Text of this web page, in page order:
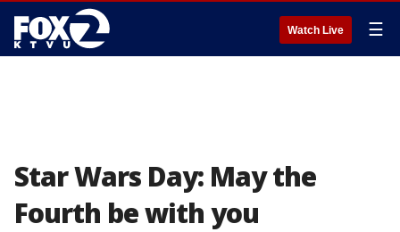
Watch Live ☰
Star Wars Day: May the
Fourth be with you